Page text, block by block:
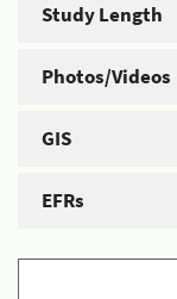
Study Length
Photos/Videos
GIS
EFRs